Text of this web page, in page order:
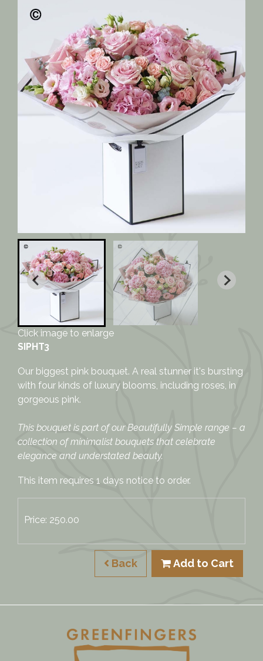
Click image to enlarge
SIPHT3
Our biggest pink bouquet. A real stunner it's bursting
with four kinds of luxury blooms, including roses, in
gorgeous pink.
This bouquet is part of our Beautifully Simple range – a
collection of minimalist bouquets that celebrate
elegance and understated beauty.
This item requires 1 days notice to order.
Price: 250.00
Back Add to Cart